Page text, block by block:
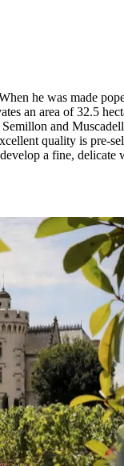
he was made
an area of 32.5
and
quality is pre-
a fine, delicate